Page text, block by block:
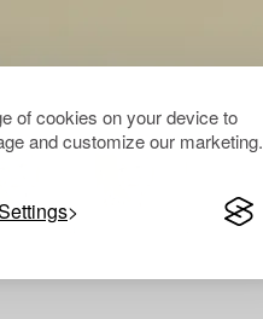
of cookies on your device to
and customize our marketing.